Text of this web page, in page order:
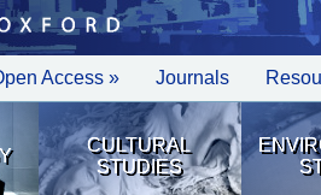
Access » Journals
CULTURAL
STUDIES